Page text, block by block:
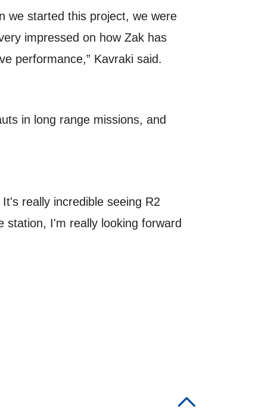
we started this project, we were
impressed on how Zak has
performance,” Kavraki said.
in long range missions, and
really incredible seeing R2
station, I'm really looking forward